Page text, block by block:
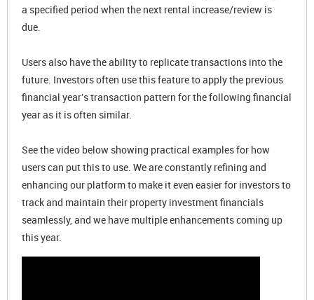
a specified period when the next rental increase/review is
due.
Users also have the ability to replicate transactions into the
future. Investors often use this feature to apply the previous
financial year's transaction pattern for the following financial
year as it is often similar.
See the video below showing practical examples for how
users can put this to use. We are constantly refining and
enhancing our platform to make it even easier for investors to
track and maintain their property investment financials
seamlessly, and we have multiple enhancements coming up
this year.